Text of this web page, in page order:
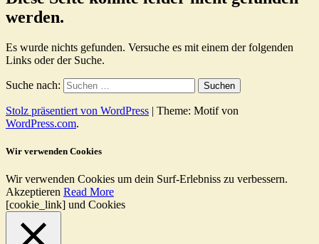
werden.
Es wurde nichts gefunden. Versuche es mit einem der folgenden
Links oder der Suche.
Suche nach:
Stolz präsentiert von WordPress | Theme: Motif von
WordPress.com.
Wir verwenden Cookies
Wir verwenden Cookies um dein Surf-Erlebniss zu verbessern.
Akzeptieren Read More
[cookie_link] und Cookies